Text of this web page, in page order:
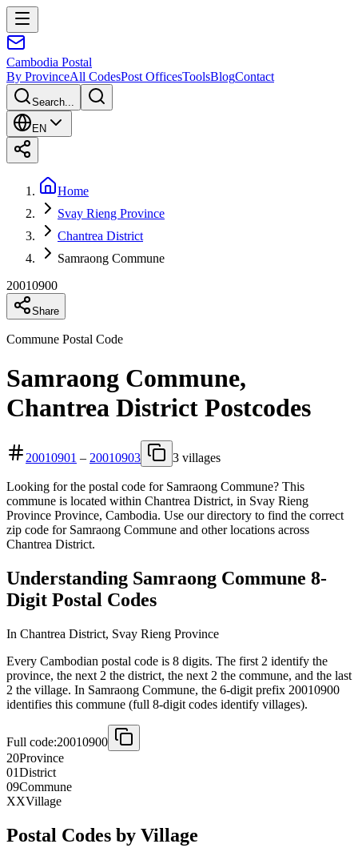
Cambodia Postal
By ProvinceAll CodesPost OfficesToolsBlogContact
Search...
EN
Home
Svay Rieng Province
Chantrea District
Samraong Commune
20010900
Share
Commune Postal Code
Samraong Commune,
Chantrea District Postcodes
20010901 – 20010903 3 villages
Looking for the postal code for Samraong Commune? This
commune is located within Chantrea District, in Svay Rieng
Province Province, Cambodia. Use our directory to find the correct
zip code for Samraong Commune and other locations across
Chantrea District.
Understanding Samraong Commune 8-
Digit Postal Codes
In Chantrea District, Svay Rieng Province
Every Cambodian postal code is 8 digits. The first 2 identify the
province, the next 2 the district, the next 2 the commune, and the last
2 the village. In Samraong Commune, the 6-digit prefix 20010900
identifies this commune (full 8-digit codes identify villages).
Full code:20010900
20Province
01District
09Commune
XXVillage
Postal Codes by Village